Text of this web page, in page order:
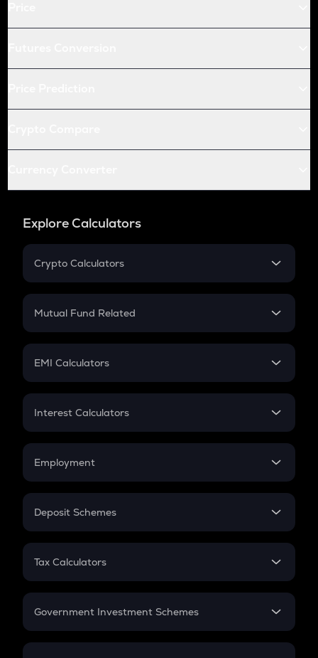
Explore Calculators
Crypto Calculators
Crypto SIP Calculator
Crypto Futures
Mutual Fund Related
Mutual Fund
EMI Calculators
EMI
Credit Card EMI
Interest Calculators
Compound Interest
Employment
In-Hand Salary
PPF
Gratuity
Retirement
Deposit Schemes
FD
Tax Calculators
GST
Government Investment Schemes
Sukanya Samriddhu Yojana